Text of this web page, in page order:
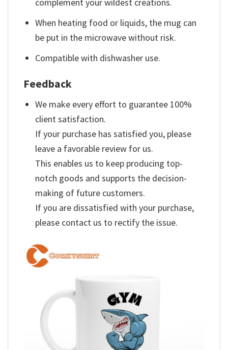
When heating food or liquids, the mug can
be put in the microwave without risk.
Compatible with dishwasher use.
Feedback
We make every effort to guarantee 100%
client satisfaction.
If your purchase has satisfied you, please
leave a favorable review for us.
This enables us to keep producing top-
notch goods and supports the decision-
making of future customers.
If you are dissatisfied with your purchase,
please contact us to rectify the issue.